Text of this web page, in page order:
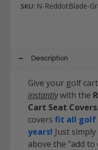
SKU: N-ReddotBlade-
Description
Give your golf
instantlywith the
Cart Seat
covers fit all golf
years! Just
above the "add